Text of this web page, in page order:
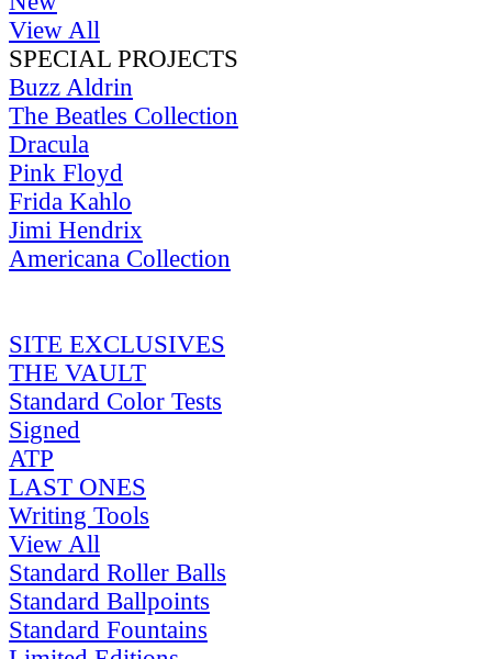
View All
SPECIAL PROJECTS
Buzz Aldrin
The Beatles Collection
Dracula
Pink Floyd
Frida Kahlo
Jimi Hendrix
Americana Collection
SITE EXCLUSIVES
THE VAULT
Standard Color Tests
Signed
ATP
LAST ONES
Writing Tools
View All
Standard Roller Balls
Standard Ballpoints
Standard Fountains